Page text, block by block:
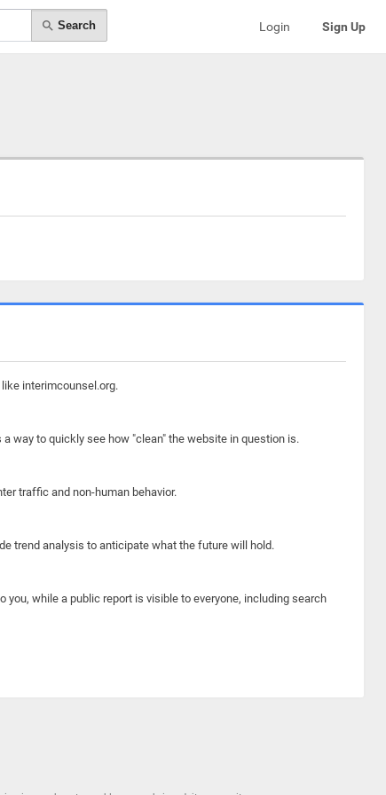
Search Login Sign Up
interimcounsel.org.
way to quickly see how "clean" the website in question is.
traffic and non-human behavior.
trend analysis to anticipate what the future will hold.
you, while a public report is visible to everyone, including search